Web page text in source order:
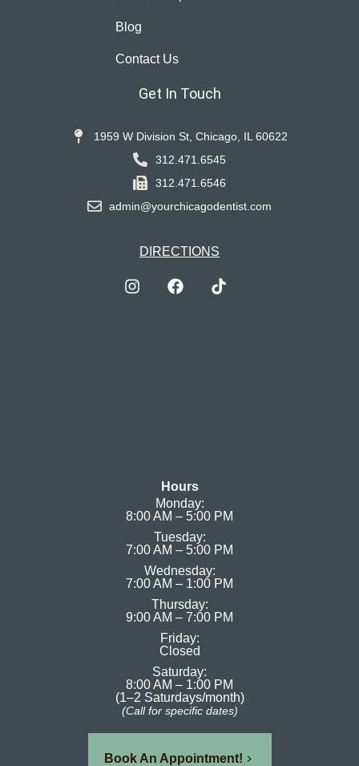
Blog
Contact Us
Get In Touch
1959 W Division St, Chicago, IL 60622
312.471.6545
312.471.6546
admin@yourchicagodentist.com
DIRECTIONS
Hours
Monday:
8:00 AM – 5:00 PM
Tuesday:
7:00 AM – 5:00 PM
Wednesday:
7:00 AM – 1:00 PM
Thursday:
9:00 AM – 7:00 PM
Friday:
Closed
Saturday:
8:00 AM – 1:00 PM
(1–2 Saturdays/month)
(Call for specific dates)
Book An Appointment!